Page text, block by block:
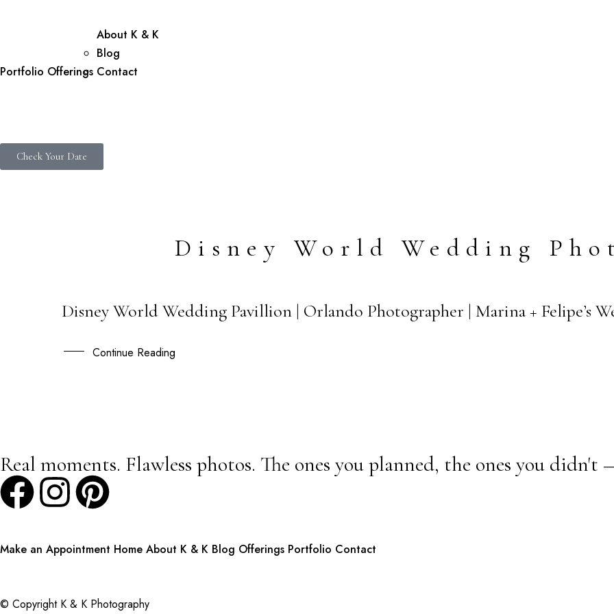
Portfolio Offerings
About K & K
Blog
Contact
Check Your Date
Disney World Wedding
05
OCT
Disney World Wedding Pavillion | Orlando Photographer | Marina + Felipe’s
Continue Reading
Real moments. Flawless photos. The ones you planned, the ones you
Make an Appointment Home About K & K Blog Offerings Portfolio Contact
© Copyright K & K Photography